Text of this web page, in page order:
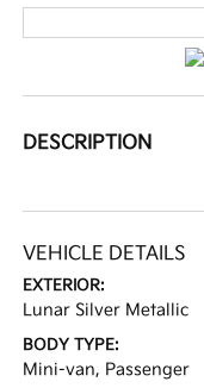
DESCRIPTION
VEHICLE DETAILS
EXTERIOR:
Lunar Silver Metallic
BODY TYPE:
Mini-van, Passenger